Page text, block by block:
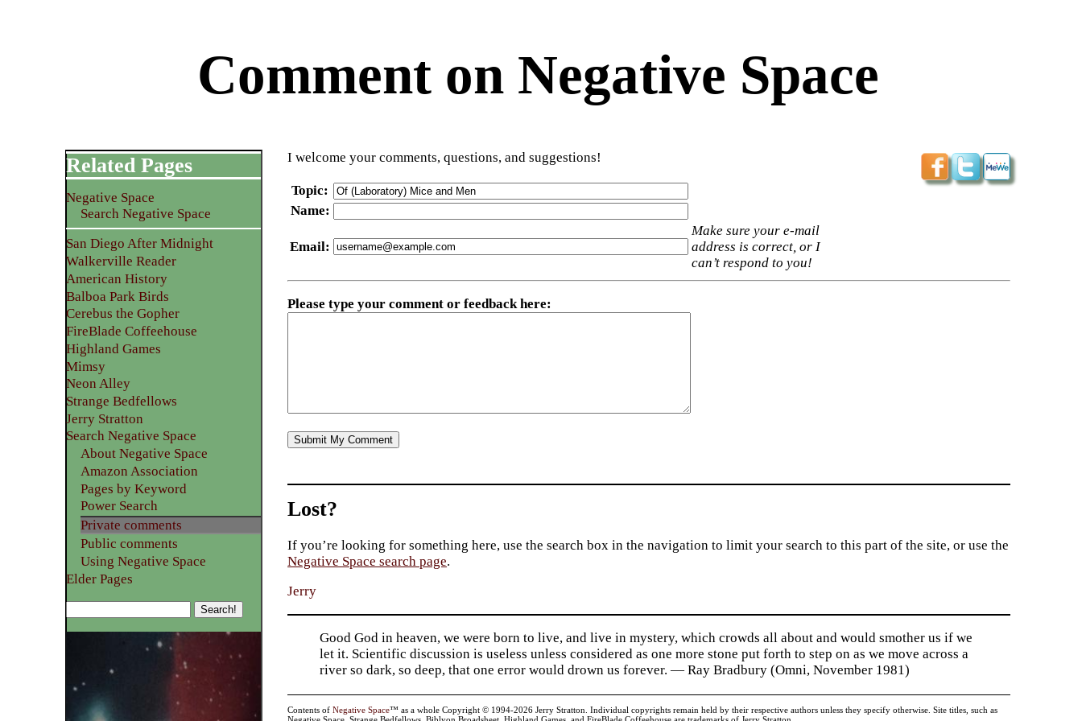
Comment on Negative Space
I welcome your comments, questions, and suggestions!
Topic:
Name:
Email:
Make sure your e-mail
address is correct, or I
can’t respond to you!
Please type your comment or feedback here:
Related Pages
Negative Space
Search Negative Space
San Diego After Midnight
Walkerville Reader
American History
Balboa Park Birds
Cerebus the Gopher
FireBlade Coffeehouse
Highland Games
Mimsy
Neon Alley
Strange Bedfellows
Jerry Stratton
Search Negative Space
About Negative Space
Amazon Association
Pages by Keyword
Power Search
Private comments
Public comments
Using Negative Space
Elder Pages
Lost?
If you’re looking for something here, use the search box in the navigation to limit your search to this part of the site, or use the
Negative Space search page.
Jerry
Good God in heaven, we were born to live, and live in mystery, which crowds all about and would smother us if we
let it. Scientific discussion is useless unless considered as one more stone put forth to step on as we move across a
river so dark, so deep, that one error would drown us forever. — Ray Bradbury (Omni, November 1981)
Contents ofNegative Space™ as a whole Copyright © 1994-2026 Jerry Stratton. Individual copyrights remain held by their respective authors unless they specify otherwise. Site titles, such as